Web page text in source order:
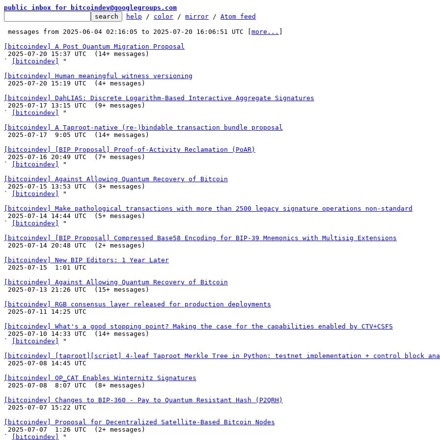
public inbox for bitcoindev@googlegroups.com
help / color / mirror / Atom feed
messages from 2025-06-04 02:16:05 to 2025-07-20 16:06:51 UTC [ more...
[bitcoindev] A Post Quantum Migration Proposal
`
[bitcoindev]
"
[bitcoindev] Human meaningful witness versioning
[bitcoindev] DahLIAS: Discrete Logarithm-Based Interactive Aggregate Signatures
`
[bitcoindev]
"
[bitcoindev] A Taproot-native (re-)bindable transaction bundle proposal
[bitcoindev] [BIP Proposal] Proof-of-Activity Reclamation (PoAR)
`
[bitcoindev]
"
[bitcoindev] Against Allowing Quantum Recovery of Bitcoin
`
[bitcoindev]
"
[bitcoindev] Make pathological transactions with more than 2500 legacy signature operations non-standard
`
[bitcoindev]
"
[bitcoindev] [BIP Proposal] Compressed Base58 Encoding for BIP-39 Mnemonics with Multisig Extensions
[bitcoindev] New BIP Editors: 1 Year Later
[bitcoindev] Against Allowing Quantum Recovery of Bitcoin
[bitcoindev] RGB consensus layer released for production deployments
[bitcoindev] What's a good stopping point? Making the case for the capabilities enabled by CTV+CSFS
`
[bitcoindev]
"
[bitcoindev] [taproot][script] 4-leaf Taproot Merkle Tree in Python: testnet implementation + control block
[bitcoindev] OP_CAT Enables Winternitz Signatures
[bitcoindev] Changes to BIP-360 - Pay to Quantum Resistant Hash (P2QRH)
[bitcoindev] Proposal for Decentralized Satellite-Based Bitcoin Nodes
`
[bitcoindev] "